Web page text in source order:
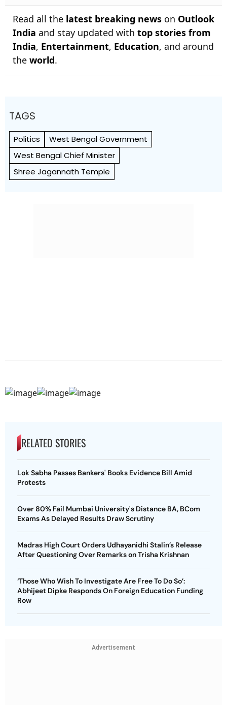
Read all the latest breaking news on Outlook
India and stay updated with top stories from
India, Entertainment, Education, and around
the world.
TAGS
Politics
West Bengal Government
West Bengal Chief Minister
Shree Jagannath Temple
RELATED STORIES
Lok Sabha Passes Bankers' Books Evidence Bill Amid
Protests
Over 80% Fail Mumbai University's Distance BA, BCom
Exams As Delayed Results Draw Scrutiny
Madras High Court Orders Udhayanidhi Stalin’s Release
After Questioning Over Remarks on Trisha Krishnan
‘Those Who Wish To Investigate Are Free To Do So’:
Abhijeet Dipke Responds On Foreign Education Funding
Row
Advertisement